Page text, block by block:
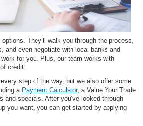
They’ll walk you through the process,
and even negotiate with local banks and
for you. Plus, our team works with
credit.
step of the way, but we also offer some
a Payment Calculator, a Value Your Trade
and specials. After you’ve looked through
you want, you can get started by applying